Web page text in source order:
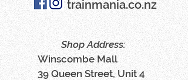
trainmania.co.nz
Shop Address:
Winscombe Mall
39 Queen Street, Unit 4